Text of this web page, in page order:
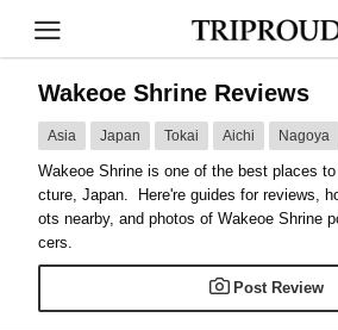
Wakeoe Shrine Reviews
Asia Japan Tokai Aichi Nagoya
Wakeoe Shrine is one of the best places
cture, Japan. Here're guides for reviews,
ots nearby, and photos of Wakeoe Shrine
cers.
Post Review